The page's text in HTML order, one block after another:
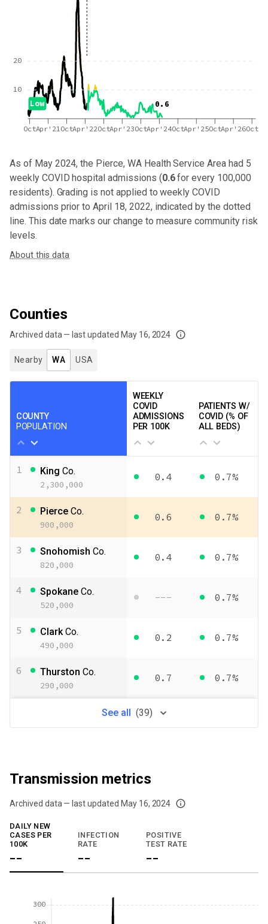
0.6
Low
OctApr'21 OctApr'22OctApr'23OctApr'24OctApr'25OctApr'26Oct
10
20
As of May 2024,the Pierce, WA Health Service Area had 5
weekly COVID hospital admissions (0.6for every 100,000
residents). Grading is not applied to weekly COVID
admissions prior to April 18, 2022, indicated by the dotted
line. This date marks our change to measure community risk
levels.
About this data
Counties
Archived data — last updated May 16, 2024
We've paused our weekly updates due to limited data. For now, please
Nearby WA USA
COUNTY
POPULATION
WEEKLY
COVID
ADMISSIONS
PER 100K
PATIENTS W/
COVID (% OF
ALL BEDS)
1 King Co.
2,300,000
0.4 0.7%
2 Pierce Co.
900,000
0.6 0.7%
3 Snohomish Co.
820,000
0.4 0.7%
4 Spokane Co.
520,000
--- 0.7%
5 ClarkCo.
490,000
0.2 0.7%
6 Thurston Co.
290,000
0.7 0.7%
See all (39)
Transmission metrics
Archived data — last updated May 16, 2024
We've paused our weekly updates due to limited data. For now, please
DAILY NEW
CASES PER
100K
--
INFECTION
RATE
--
POSITIVE
TEST RATE
--
300